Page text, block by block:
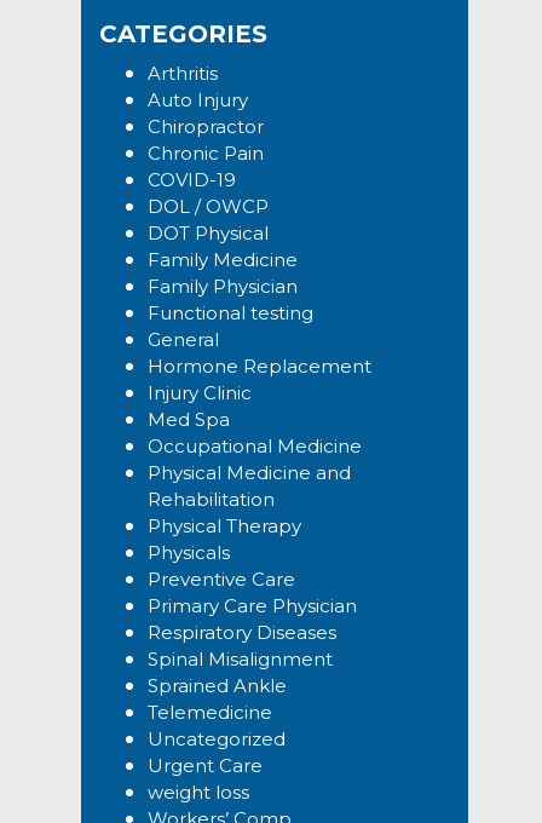
Sidebar
CATEGORIES
Arthritis
Auto Injury
Chiropractor
Chronic Pain
COVID-19
DOL / OWCP
DOT Physical
Family Medicine
Family Physician
Functional testing
General
Hormone Replacement
Injury Clinic
Med Spa
Occupational Medicine
Physical Medicine and
Rehabilitation
Physical Therapy
Physicals
Preventive Care
Primary Care Physician
Respiratory Diseases
Spinal Misalignment
Sprained Ankle
Telemedicine
Uncategorized
Urgent Care
weight loss